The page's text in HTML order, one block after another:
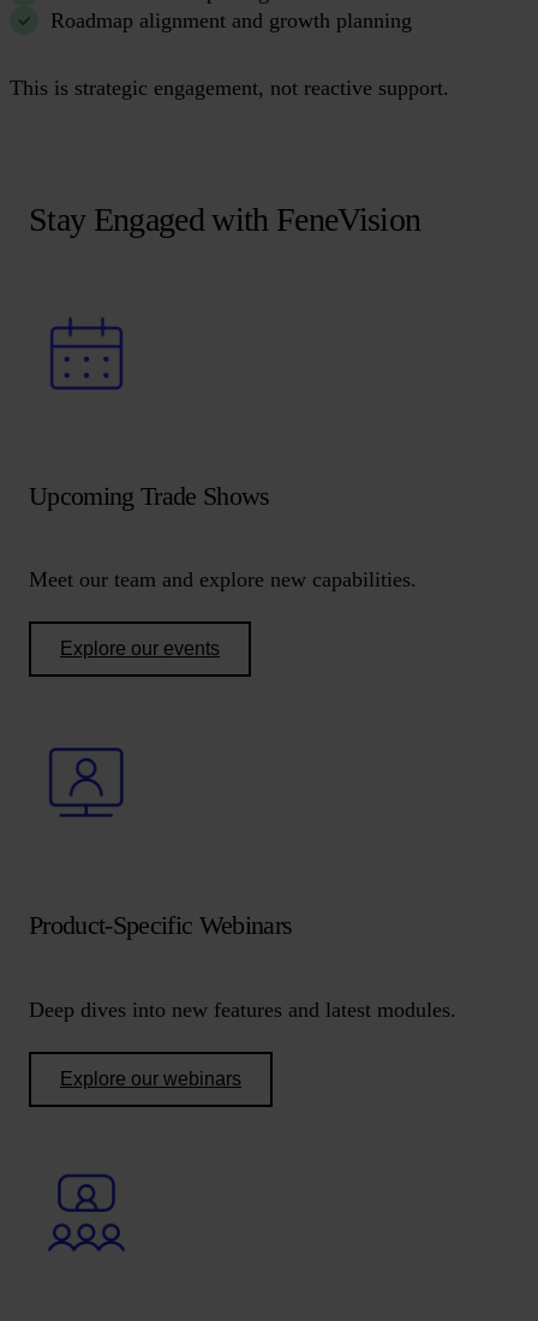
Roadmap alignment and growth planning
This is strategic engagement, not reactive support.
Stay Engaged with FeneVision
Upcoming Trade Shows
Meet our team and explore new capabilities.
Explore our events
Product-Specific Webinars
Deep dives into new features and latest modules.
Explore our webinars